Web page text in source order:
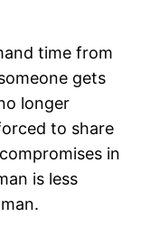
time from
gets
longer
to share
in
is less